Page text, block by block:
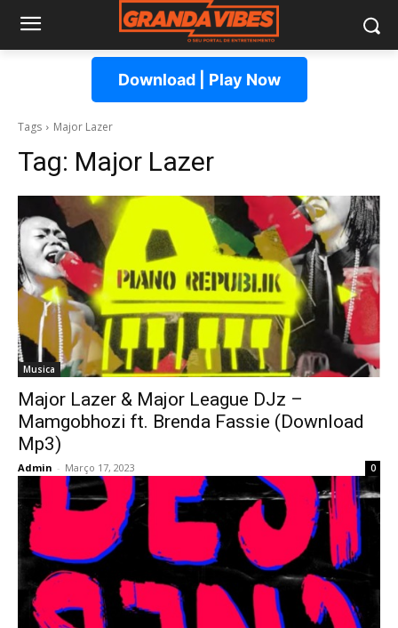
Download | Play Now
Tags Major Lazer
Tag: Major Lazer
Musica
Major Lazer & Major League DJz –
Mamgobhozi ft. Brenda Fassie (Download
Mp3)
Admin - Março 17, 2023 0